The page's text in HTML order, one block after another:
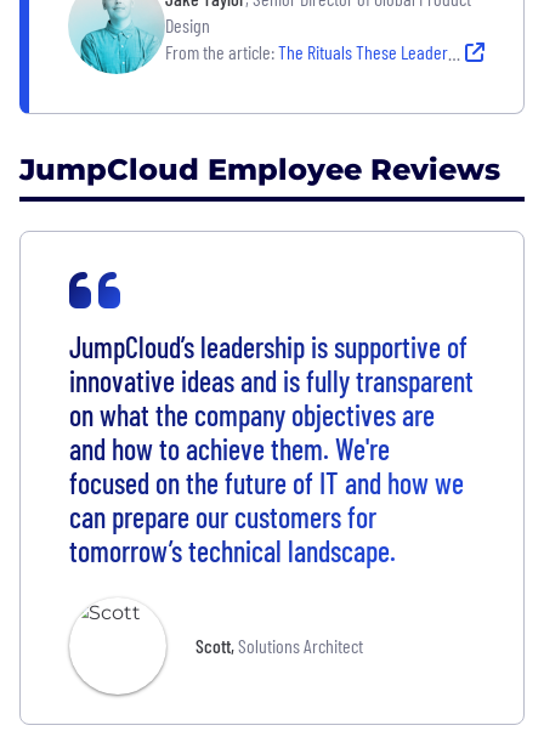
Design
From the article:The Rituals These Leaders Rely on to Create Clarity on Their Teams
JumpCloud Employee Reviews
JumpCloud’s leadership is supportive of
innovative ideas and is fully transparent
on what the company objectives are
and how to achieve them. We're
focused on the future of IT and how we
can prepare our customers for
tomorrow’s technical landscape.
Scott,Solutions Architect